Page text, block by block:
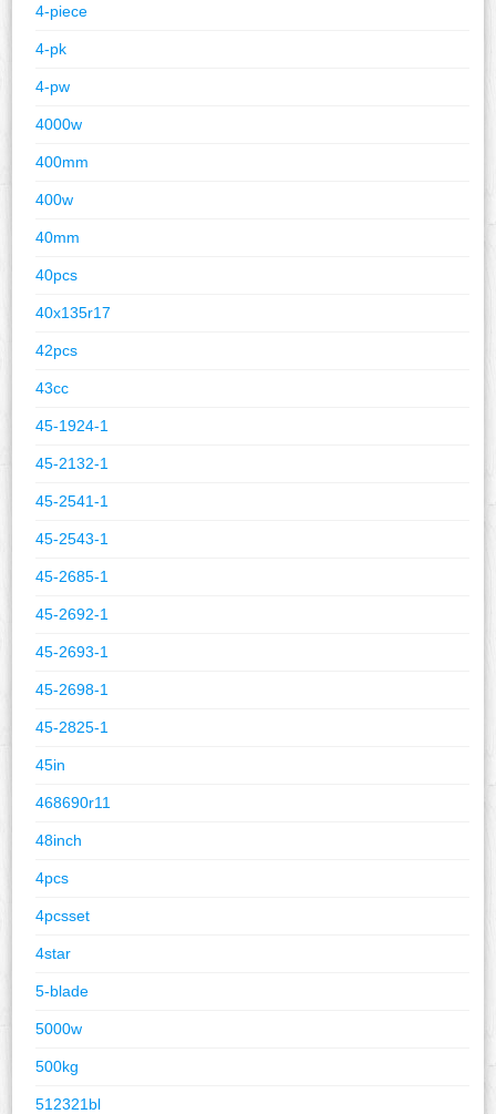
4-piece
4-pk
4-pw
4000w
400mm
400w
40mm
40pcs
40x135r17
42pcs
43cc
45-1924-1
45-2132-1
45-2541-1
45-2543-1
45-2685-1
45-2692-1
45-2693-1
45-2698-1
45-2825-1
45in
468690r11
48inch
4pcs
4pcsset
4star
5-blade
5000w
500kg
512321bl